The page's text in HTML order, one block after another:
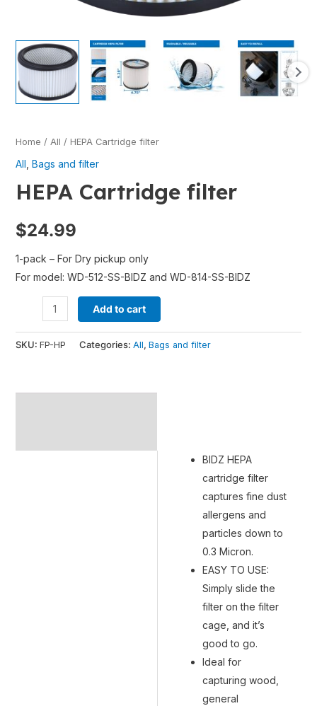
Home / All / HEPA Cartridge filter
All Bags and filter
HEPA Cartridge filter
$24.99
1-pack – For Dry pickup only
For model: WD-512-SS-BIDZ and WD-814-SS-BIDZ
Add to cart
SKU: FP-HP Categories: All, Bags and filter
BIDZ HEPA
cartridge filter
captures fine dust
allergens and
particles down to
0.3 Micron.
EASY TO USE:
Simply slide the
filter on the filter
cage, and it’s
good to go.
Ideal for
capturing wood,
general